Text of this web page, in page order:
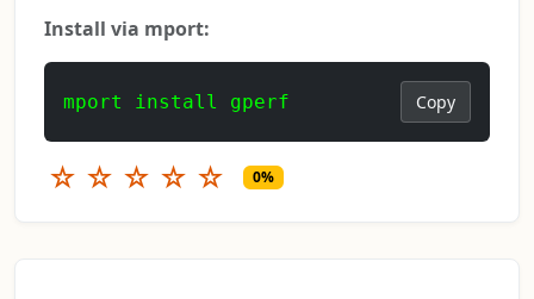
Install via mport:
mport install gperf Copy
☆ ☆ ☆ ☆ ☆ 0%